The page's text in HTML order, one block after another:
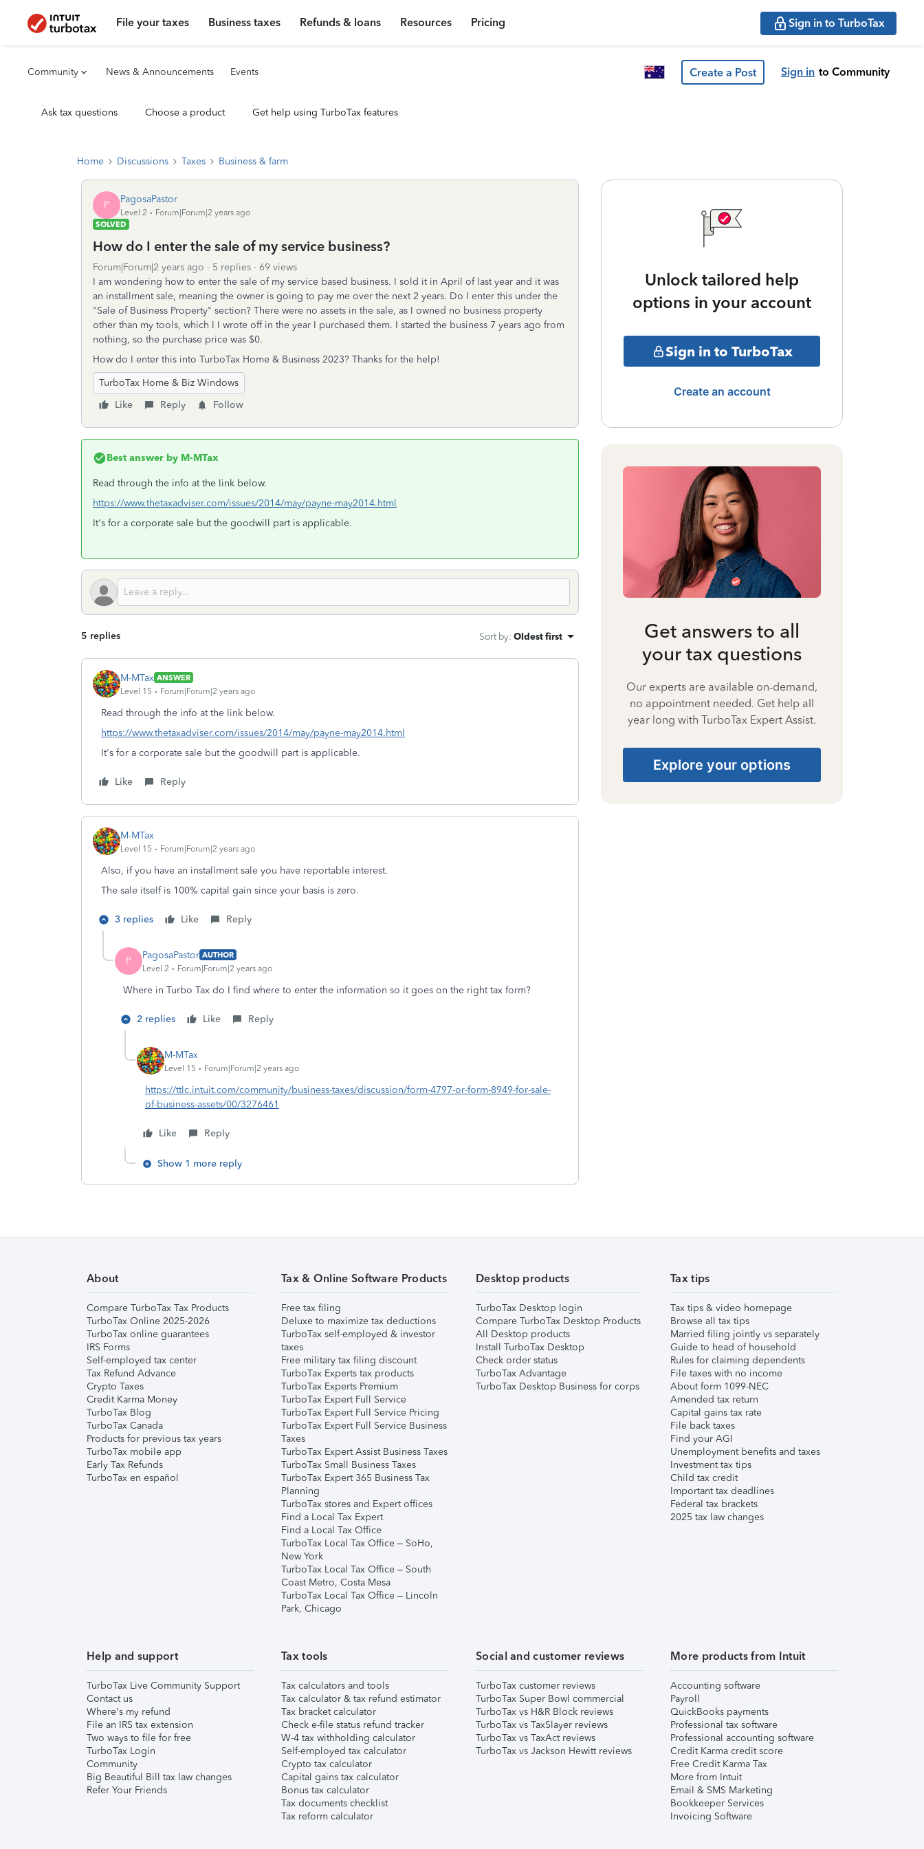
File your taxes Business taxes Refunds & loans Resources Pricing Sign in to TurboTax
Community News & Announcements Events Create a Post Sign in to Community
Ask tax questions Choose a product Get help using TurboTax features
Home Discussions Taxes Business & farm
P PagosaPastor
Level 2
Forum|Forum|2 years ago
SOLVED
How do I enter the sale of my service business?
Forum|Forum|2 years ago 5 replies
69 views
I am wondering how to enter the sale of my service based business. I sold it in April of last year and it was
an installment sale, meaning the owner is going to pay me over the next 2 years. Do I enter this under the
"Sale of Business Property" section? There were no assets in the sale, as I owned no business property
other than my tools, which I I wrote off in the year I purchased them. I started the business 7 years ago from
nothing, so the purchase price was $0.
How do I enter this into TurboTax Home & Business 2023? Thanks for the help!
TurboTax Home & Biz Windows
Like
Reply Follow
Best answer by M-MTax
Read through the info at the link below.
https://www.thetaxadviser.com/issues/2014/may/payne-may2014.html
It's for a corporate sale but the goodwill part is applicable.
5 replies Sort by: Oldest first
M-MTax ANSWER
Level 15
Forum|Forum|2 years ago
Read through the info at the link below.
https://www.thetaxadviser.com/issues/2014/may/payne-may2014.html
It's for a corporate sale but the goodwill part is applicable.
Like Reply
M-MTax
Level 15 Forum|Forum|2 years ago
Also, if you have an installment sale you have reportable interest.
The sale itself is 100% capital gain since your basis is zero.
3 replies Like Reply
P PagosaPastor AUTHOR
Level 2
Forum|Forum|2 years ago
Where in Turbo Tax do I find where to enter the information so it goes on the right tax form?
2 replies Like Reply
M-MTax
Level 15 Forum|Forum|2 years ago
https://ttlc.intuit.com/community/business-taxes/discussion/form-4797-or-form-8949-for-sale-
of-business-assets/00/3276461
Like Reply
Show 1 more reply
Unlock tailored help
options in your account
Sign in to TurboTax
Create an account
Get answers to all
your tax questions
Our experts are available on-demand,
no appointment needed. Get help all
year long with TurboTax Expert Assist.
Explore your options
About
Compare TurboTax Tax Products
TurboTax Online 2025-2026
TurboTax online guarantees
IRS Forms
Self-employed tax center
Tax Refund Advance
Crypto Taxes
Credit Karma Money
TurboTax Blog
TurboTax Canada
Products for previous tax years
TurboTax mobile app
Early Tax Refunds
TurboTax en español
Tax & Online Software Products
Free tax filing
Deluxe to maximize tax deductions
TurboTax self-employed & investor
taxes
Free military tax filing discount
TurboTax Experts tax products
TurboTax Experts Premium
TurboTax Expert Full Service
TurboTax Expert Full Service Pricing
TurboTax Expert Full Service Business
Taxes
TurboTax Expert Assist Business Taxes
TurboTax Small Business Taxes
TurboTax Expert 365 Business Tax
Planning
TurboTax stores and Expert offices
Find a Local Tax Expert
Find a Local Tax Office
TurboTax Local Tax Office – SoHo,
New York
TurboTax Local Tax Office – South
Coast Metro, Costa Mesa
TurboTax Local Tax Office – Lincoln
Park, Chicago
Desktop products
TurboTax Desktop login
Compare TurboTax Desktop Products
All Desktop products
Install TurboTax Desktop
Check order status
TurboTax Advantage
TurboTax Desktop Business for corps
Tax tips
Tax tips & video homepage
Browse all tax tips
Married filing jointly vs separately
Guide to head of household
Rules for claiming dependents
File taxes with no income
About form 1099-NEC
Amended tax return
Capital gains tax rate
File back taxes
Find your AGI
Unemployment benefits and taxes
Investment tax tips
Child tax credit
Important tax deadlines
Federal tax brackets
2025 tax law changes
Help and support
TurboTax Live Community Support
Contact us
Where's my refund
File an IRS tax extension
Two ways to file for free
TurboTax Login
Community
Big Beautiful Bill tax law changes
Refer Your Friends
Tax tools
Tax calculators and tools
Tax calculator & tax refund estimator
Tax bracket calculator
Check e-file status refund tracker
W-4 tax withholding calculator
Self-employed tax calculator
Crypto tax calculator
Capital gains tax calculator
Bonus tax calculator
Tax documents checklist
Tax reform calculator
Social and customer reviews
TurboTax customer reviews
TurboTax Super Bowl commercial
TurboTax vs H&R Block reviews
TurboTax vs TaxSlayer reviews
TurboTax vs TaxAct reviews
TurboTax vs Jackson Hewitt reviews
More products from Intuit
Accounting software
Payroll
QuickBooks payments
Professional tax software
Professional accounting software
Credit Karma credit score
Free Credit Karma Tax
More from Intuit
Email & SMS Marketing
Bookkeeper Services
Invoicing Software